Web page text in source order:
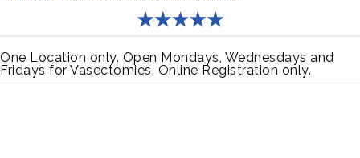
One Location only. Open Mondays, Wednesdays and
Fridays for Vasectomies. Online Registration only.